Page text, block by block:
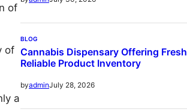
of
of
a
BLOG
Cannabis Dispensary Offering Fresh
Reliable Product Inventory
byadminJuly 28, 2026